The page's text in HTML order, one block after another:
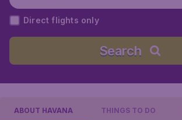
Direct flights only
Search
ABOUT HAVANA THINGS TO DO